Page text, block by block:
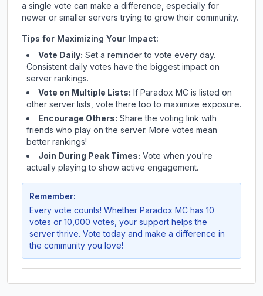
a single vote can make a difference, especially for
newer or smaller servers trying to grow their community.
Tips for Maximizing Your Impact:
Vote Daily: Set a reminder to vote every day.
Consistent daily votes have the biggest impact on
server rankings.
Vote on Multiple Lists: If Paradox MC is listed on
other server lists, vote there too to maximize exposure.
Encourage Others: Share the voting link with
friends who play on the server. More votes mean
better rankings!
Join During Peak Times: Vote when you're
actually playing to show active engagement.
Remember:
Every vote counts! Whether Paradox MC has 10
votes or 10,000 votes, your support helps the
server thrive. Vote today and make a difference in
the community you love!